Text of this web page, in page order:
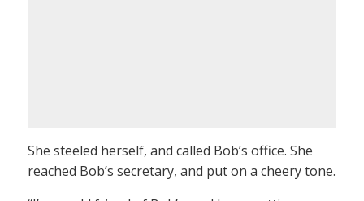
She steeled herself, and called Bob’s office. She
reached Bob’s secretary, and put on a cheery tone.